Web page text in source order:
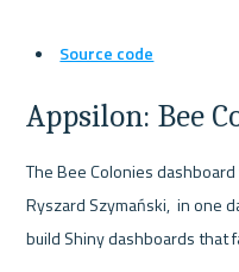
Source code
Appsilon: Bee
The Bee Colonies
Ryszard Szymański,  in one
build Shiny dashboards that